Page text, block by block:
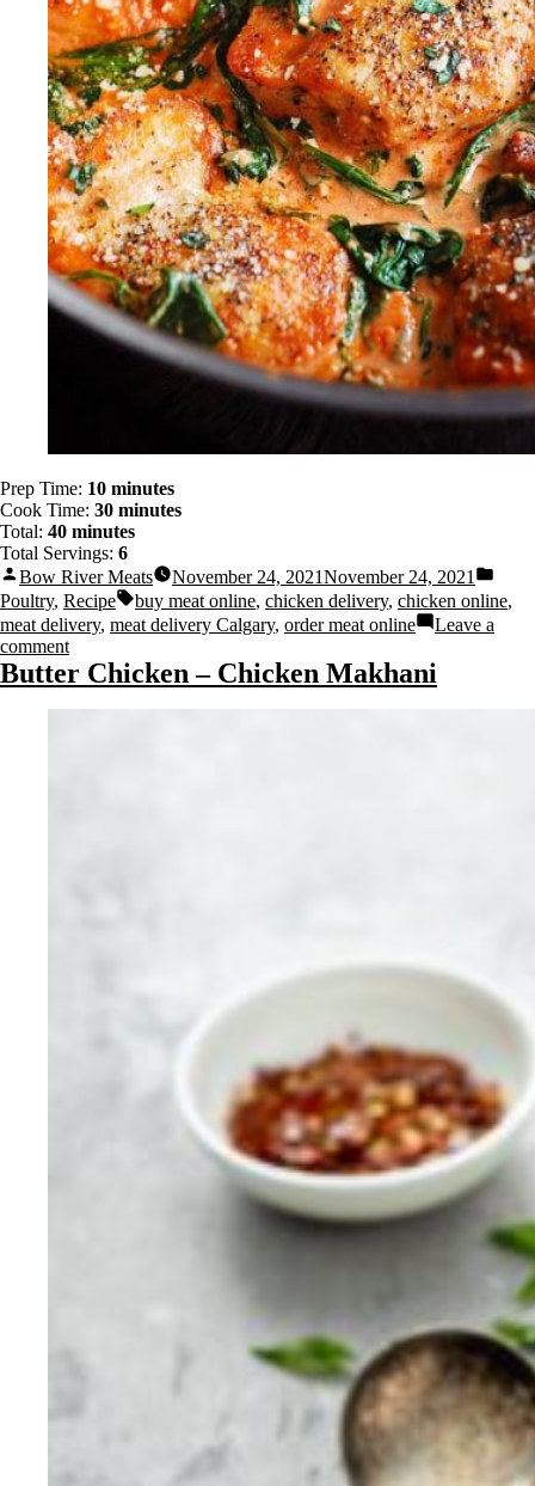
Prep Time: 10 minutes
Cook Time: 30 minutes
Total: 40 minutes
Total Servings: 6
Bow River Meats
November 24, 2021November 24, 2021
Poultry, Recipe buy meat online, chicken delivery, chicken online,
meat delivery, meat delivery Calgary, order meat online
Leave a
comment
Butter Chicken – Chicken Makhani